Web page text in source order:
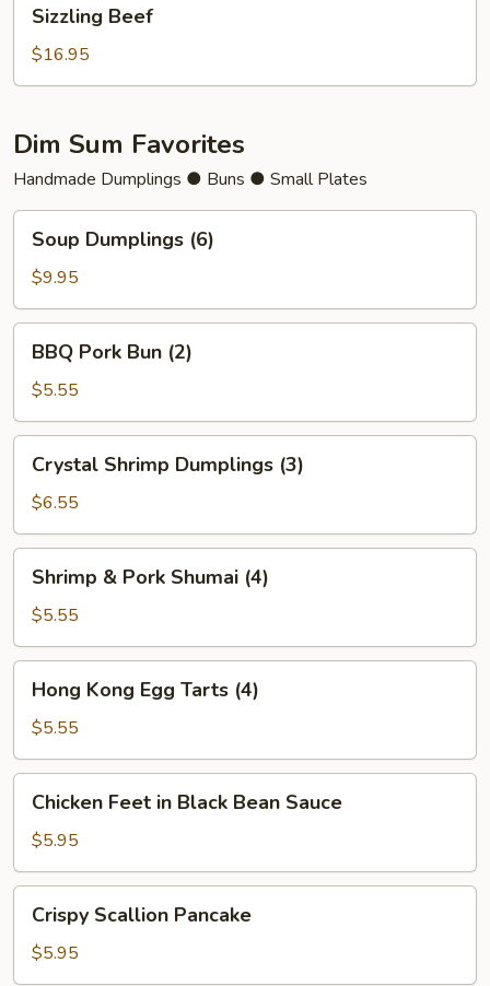
Beef
Sizzling Beef
$16.95
Dim Sum Favorites
Handmade Dumplings ● Buns ● Small Plates
Dumplings
(6)
Soup Dumplings (6)
$9.95
Pork
Bun
(2)
BBQ Pork Bun (2)
$5.55
Shrimp
Dumplings
(3)
Crystal Shrimp Dumplings (3)
$6.55
Pork
Shumai
(4)
Shrimp & Pork Shumai (4)
$5.55
Kong
Egg
Tarts
(4)
Hong Kong Egg Tarts (4)
$5.55
Feet
Black
Bean
Sauce
Chicken Feet in Black Bean Sauce
$5.95
Scallion
Pancake
Crispy Scallion Pancake
$5.95